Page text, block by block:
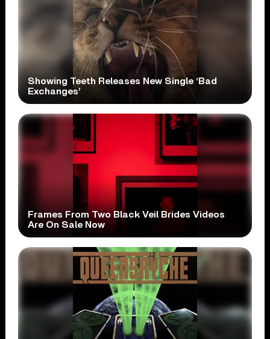
Showing Teeth Releases New Single ‘Bad
Exchanges’
Frames From Two Black Veil Brides Videos
Are On Sale Now